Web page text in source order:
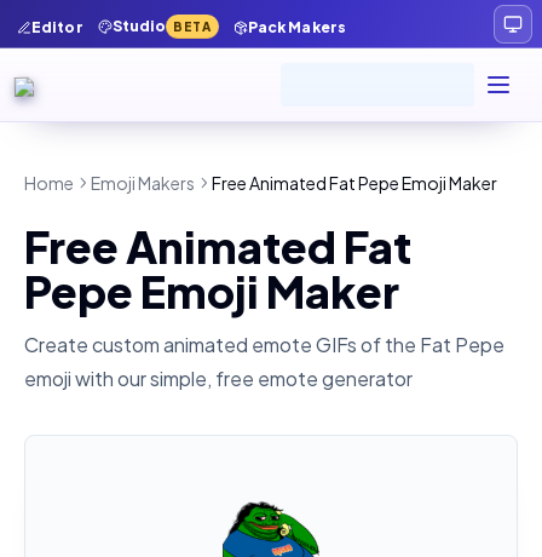
Editor Studio BETA Pack Makers
Home Emoji Makers Free Animated Fat Pepe Emoji Maker
Free Animated Fat
Pepe Emoji Maker
Create custom animated emote GIFs of the Fat Pepe
emoji with our simple, free emote generator